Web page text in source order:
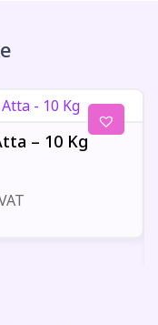
– 10 Kg